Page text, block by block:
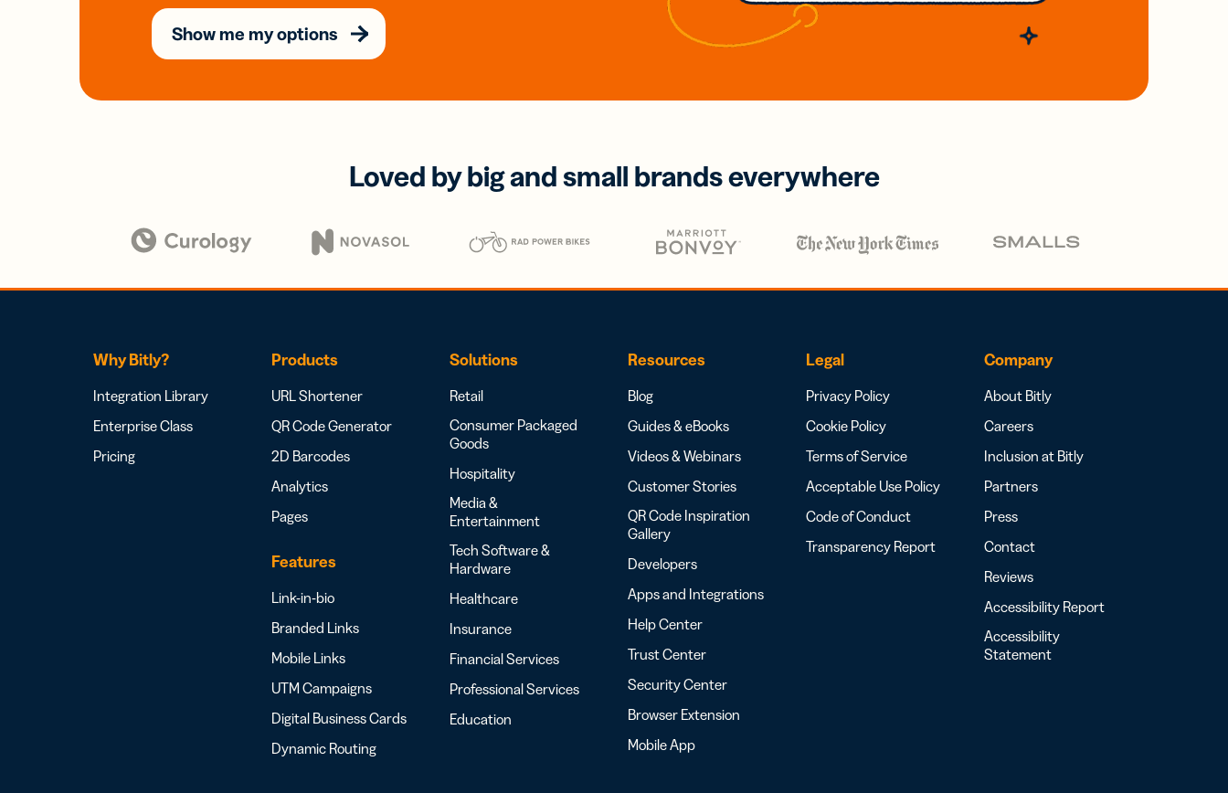
Show me my options
Loved by big and small brands everywhere
Why Bitly?
Integration Library
Enterprise Class
Pricing
Products
URL Shortener
QR Code Generator
2D Barcodes
Analytics
Pages
Features
Link-in-bio
Branded Links
Mobile Links
UTM Campaigns
Digital Business Cards
Dynamic Routing
Solutions
Retail
Consumer Packaged
Goods
Hospitality
Media &
Entertainment
Tech Software &
Hardware
Healthcare
Insurance
Financial Services
Professional Services
Education
Resources
Blog
Guides & eBooks
Videos & Webinars
Customer Stories
QR Code Inspiration
Gallery
Developers
Apps and Integrations
Help Center
Trust Center
Security Center
Browser Extension
Mobile App
Legal
Privacy Policy
Cookie Policy
Terms of Service
Acceptable Use Policy
Code of Conduct
Transparency Report
Company
About Bitly
Careers
Inclusion at Bitly
Partners
Press
Contact
Reviews
Accessibility Report
Accessibility
Statement